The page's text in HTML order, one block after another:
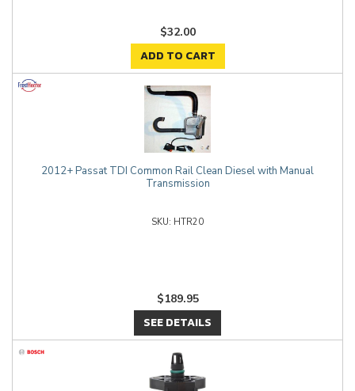
$32.00
ADD TO CART
2012+ Passat TDI Common Rail Clean Diesel with Manual
Transmission
HTR20
$189.95
SEE DETAILS